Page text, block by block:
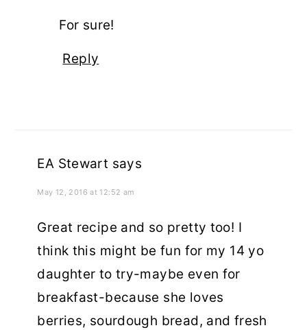
For sure!
Reply
EA Stewart says
May 12, 2016 at 12:52 am
Great recipe and so pretty too! I
think this might be fun for my 14 yo
daughter to try-maybe even for
breakfast-because she loves
berries, sourdough bread, and fresh